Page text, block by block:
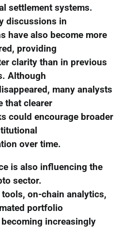
settlement systems.
discussions in
have also become more
providing
clarity than in previous
Although
many analysts
that clearer
could encourage broader
over time.
is also influencing the
sector.
on-chain analytics,
portfolio
increasingly